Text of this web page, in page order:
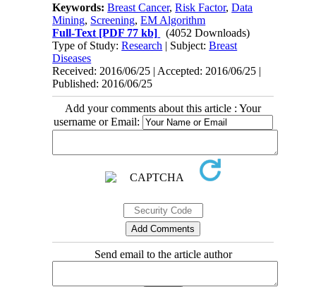
Keywords:Breast Cancer,Risk Factor,Data
Mining, Screening,EM Algorithm
Full-Text [PDF 77 kb]
(4052 Downloads)
Type of Study:Research | Subject:Breast
Diseases
Received: 2016/06/25 | Accepted: 2016/06/25 |
Published: 2016/06/25
Add your comments about this article : Your
username or Email:
Send email to the article author